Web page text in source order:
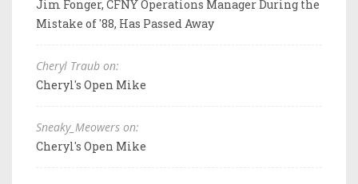
Jim Fonger, CFNY Operations Manager During the
Mistake of '88, Has Passed Away
Cheryl Traub on:
Cheryl's Open Mike
Sneaky_Meowers on:
Cheryl's Open Mike